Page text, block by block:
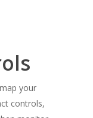
your
controls,